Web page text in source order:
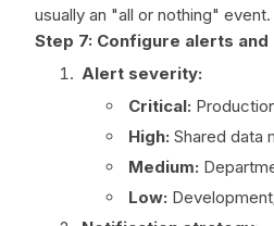
usually an "all or nothing" event.
Step 7: Configure alerts
Alert severity:
Critical:
High: Shared data
Medium:
Low: